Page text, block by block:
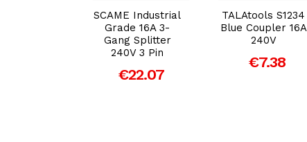
SCAME Industrial
Grade 16A 3-
Gang Splitter
240V 3 Pin
€22.07
TALAtools S1234
Blue Coupler 16A
240V
€7.38